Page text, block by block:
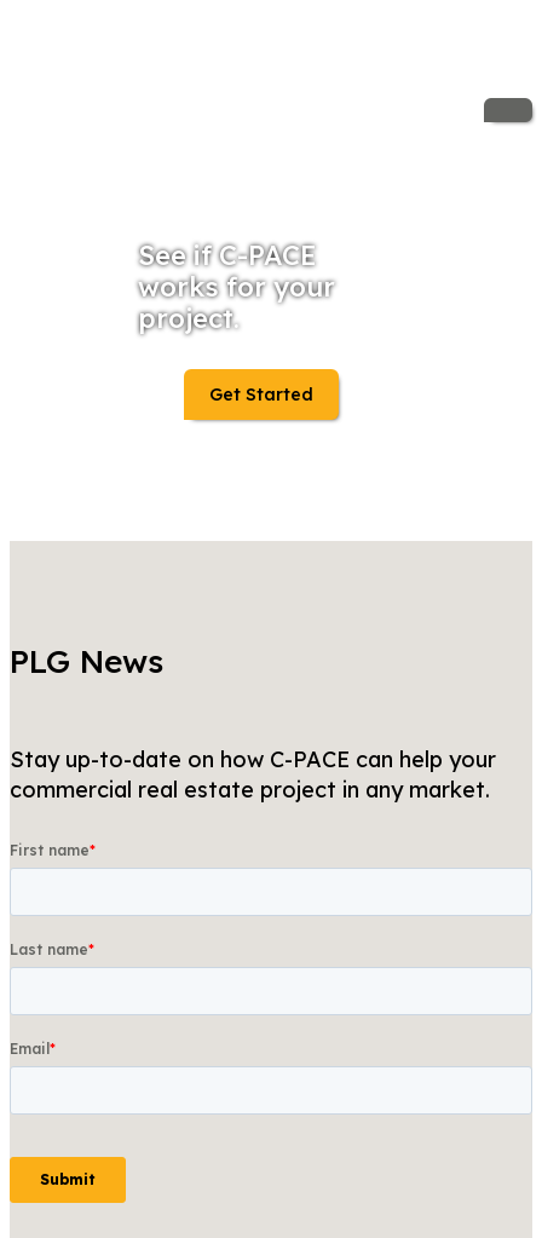
See if C-PACE
works for your
project.
Get Started
PLG News
Stay up-to-date on how C-PACE can help your
commercial real estate project in any market.